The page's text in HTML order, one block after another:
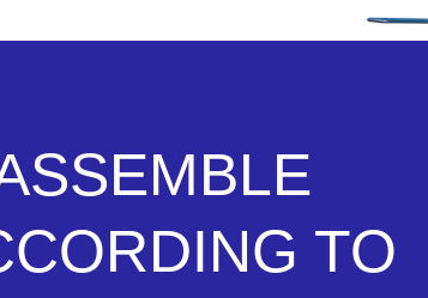
TO